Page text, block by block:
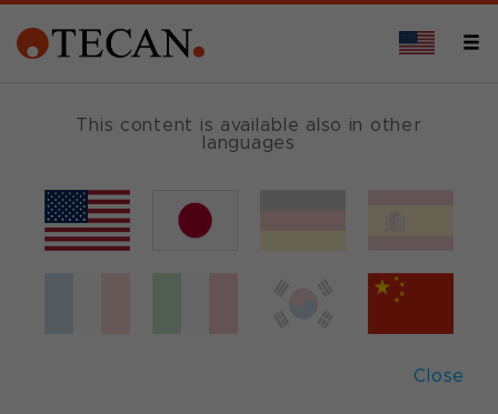
This content is available also in other
languages
Close
January 23, 2020 |Customer News